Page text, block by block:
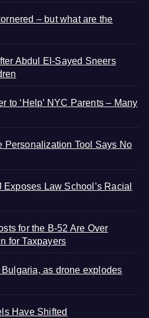
– but what are the
Abdul El-Sayed Sneers
to ‘Help’ NYC Parents – Many
Personalization Tool Says No
Exposes Law School’s Racial
for the B-52 Are Over
for Taxpayers
as drone explodes
Have Shifted